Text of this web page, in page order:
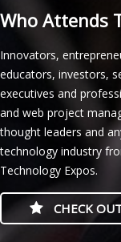
Who Attends
Innovators,
educators, investors,
executives and
and web project
thought leaders and
technology industry
Technology Expos.
CHECK